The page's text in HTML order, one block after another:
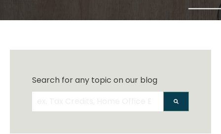
Search for any topic on our blog